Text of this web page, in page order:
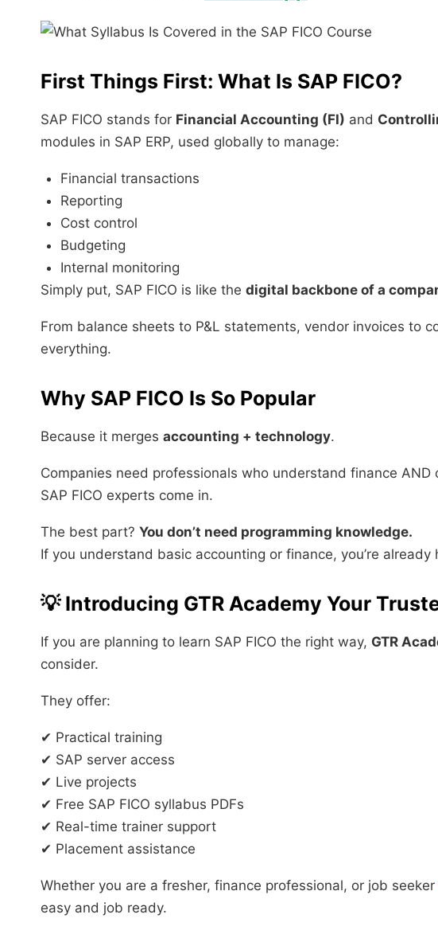
First Things First: What Is SAP FICO?
SAP FICO stands for Financial Accounting (FI) and
modules in SAP ERP, used globally to manage:
Financial transactions
Reporting
Cost control
Budgeting
Internal monitoring
Simply put, SAP FICO is like the digital backbone of a
From balance sheets to P&L statements, vendor invoices to
everything.
Why SAP FICO Is So Popular
Because it merges accounting + technology.
Companies need professionals who understand finance AND
SAP FICO experts come in.
The best part? You don’t need programming knowledge.
If you understand basic accounting or finance, you’re already
💡 Introducing GTR Academy Your
If you are planning to learn SAP FICO the right way, GTR
consider.
They offer:
✔ Practical training
✔ SAP server access
✔ Live projects
✔ Free SAP FICO syllabus PDFs
✔ Real-time trainer support
✔ Placement assistance
Whether you are a fresher, finance professional, or job seeker
easy and job ready.